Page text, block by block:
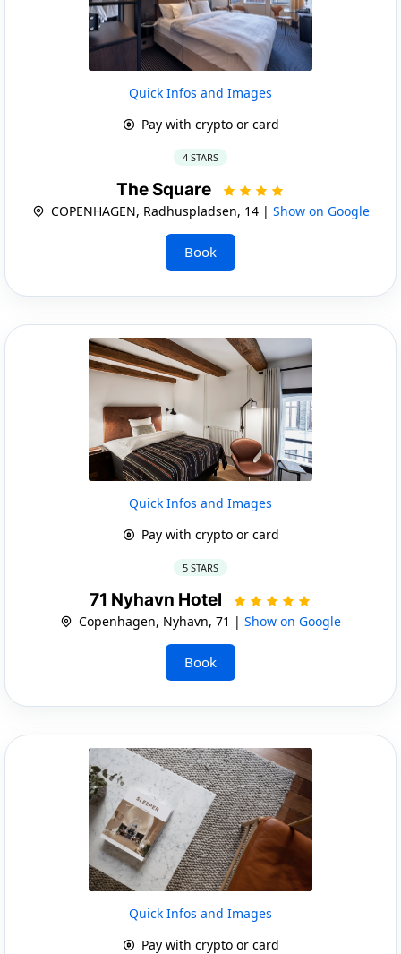
Quick Infos and Images
Pay with crypto or card
4 STARS
The Square
COPENHAGEN, Radhuspladsen, 14 | Show on Google
Book
Quick Infos and Images
Pay with crypto or card
5 STARS
71 Nyhavn Hotel
Copenhagen, Nyhavn, 71 | Show on Google
Book
Quick Infos and Images
Pay with crypto or card